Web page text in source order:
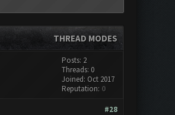
THREAD MODES
Posts: 2
Threads: 0
Joined: Oct 2017
Reputation: 0
#28